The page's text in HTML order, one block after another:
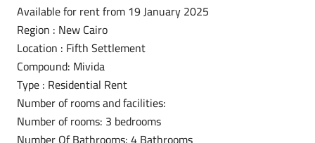
Available for rent from 19 January 2025
Region : New Cairo
Location : Fifth Settlement
Compound: Mivida
Type : Residential Rent
Number of rooms and facilities:
Number of rooms: 3 bedrooms